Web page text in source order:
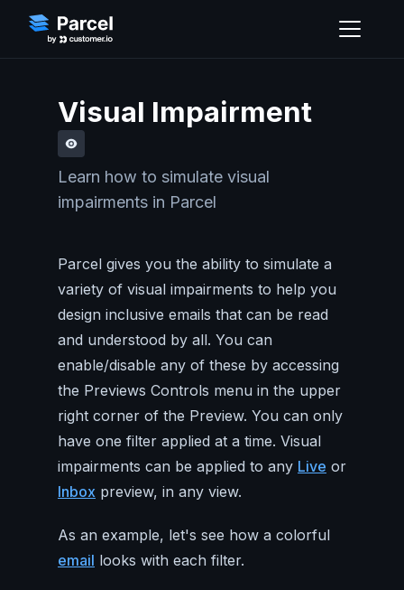
Visual Impairment
Learn how to simulate visual
impairments in Parcel
Parcel gives you the ability to simulate a
variety of visual impairments to help you
design inclusive emails that can be read
and understood by all. You can
enable/disable any of these by accessing
the Previews Controls menu in the upper
right corner of the Preview. You can only
have one filter applied at a time. Visual
impairments can be applied to any Live or
Inbox preview, in any view.
As an example, let's see how a colorful
email looks with each filter.